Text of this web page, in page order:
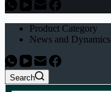
Product Category
News and Dynamics
Search